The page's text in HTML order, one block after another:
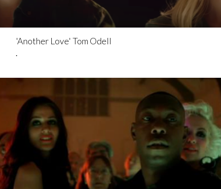
'Another Love' Tom Odell
.